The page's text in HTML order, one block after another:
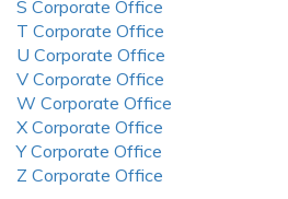
S Corporate Office
T Corporate Office
U Corporate Office
V Corporate Office
W Corporate Office
X Corporate Office
Y Corporate Office
Z Corporate Office